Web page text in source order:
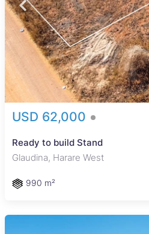
USD 62,000
Ready to build Stand
Glaudina, Harare West
990 m²